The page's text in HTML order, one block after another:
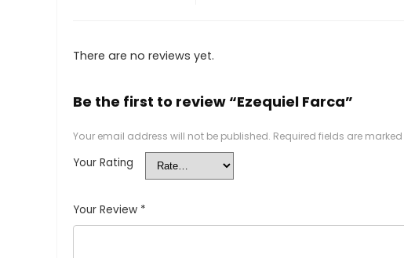
There are no reviews yet.
Be the first to review “Ezequiel Farca”
Your email address will not be published. Required fields are marked
Your Rating
Your Review *